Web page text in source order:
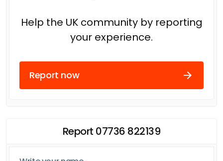
Help the UK community by reporting
your experience.
Report now
Report 07736 822139